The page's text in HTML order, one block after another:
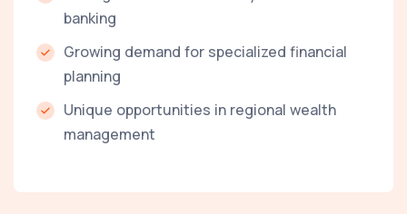
banking
Growing demand for specialized financial
planning
Unique opportunities in regional wealth
management